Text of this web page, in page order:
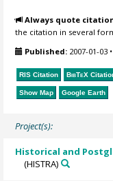
Always quote
the citation in several
Published: 2007-01-03 •
RIS Citation BibTeX
Show Map Google Earth
Project(s):
Historical and
(HISTRA)